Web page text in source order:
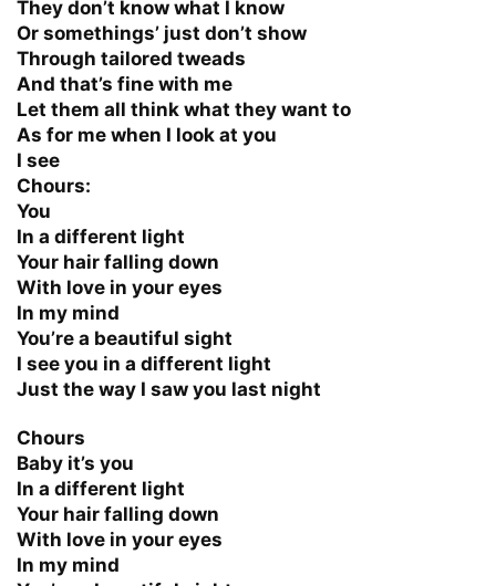
They don’t know what I know
Or somethings’ just don’t show
Through tailored tweads
And that’s fine with me
Let them all think what they want to
As for me when I look at you
I see
Chours:
You
In a different light
Your hair falling down
With love in your eyes
In my mind
You’re a beautiful sight
I see you in a different light
Just the way I saw you last night
Chours
Baby it’s you
In a different light
Your hair falling down
With love in your eyes
In my mind